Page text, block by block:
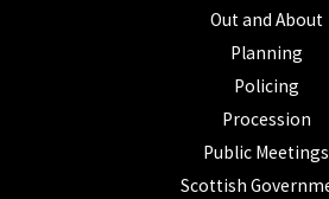
Out and About
Planning
Policing
Procession
Public Meetings
Scottish